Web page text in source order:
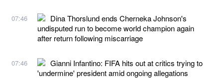
07:46
Dina Thorslund ends Cherneka Johnson's
undisputed run to become world champion again
after return following miscarriage
07:46
Gianni Infantino: FIFA hits out at critics trying to
'undermine' president amid ongoing allegations